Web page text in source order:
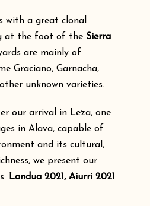
with a great clonal
at the foot of the Sierra
are mainly of
Graciano, Garnacha,
unknown varieties.
our arrival in Leza, one
in Alava, capable of
and its cultural,
we present our
Landua 2021, Aiurri 2021